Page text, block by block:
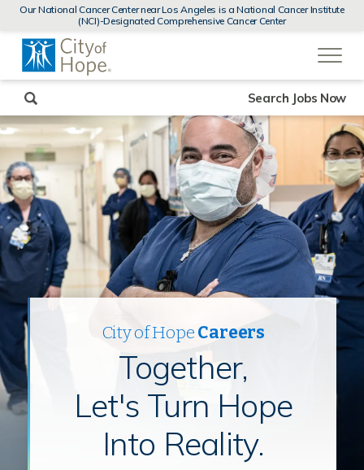
MENUS
AND
Our National Cancer Center near Los Angeles is a National Cancer Institute
(NCI)-Designated Comprehensive Cancer Center
a
City of HopeCareers
Together,
Let's Turn Hope
Into Reality.
Search Jobs Now